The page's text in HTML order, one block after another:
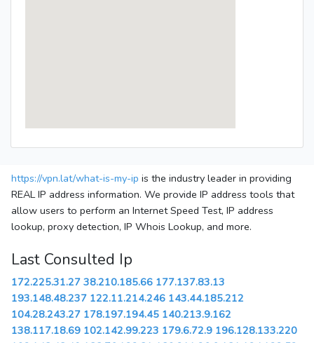
https://vpn.lat/what-is-my-ip is the industry leader in providing
REAL IP address information. We provide IP address tools that
allow users to perform an Internet Speed Test, IP address
lookup, proxy detection, IP Whois Lookup, and more.
Last Consulted Ip
172.225.31.27 38.210.185.66 177.137.83.13
193.148.48.237 122.11.214.246 143.44.185.212
104.28.243.27 178.197.194.45 140.213.9.162
138.117.18.69 102.142.99.223 179.6.72.9 196.128.133.220